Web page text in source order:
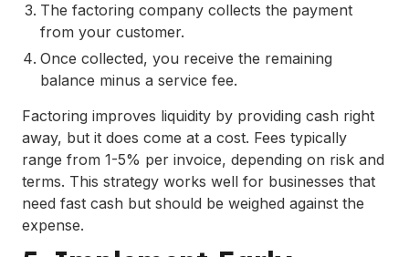
The factoring company collects the payment
from your customer.
Once collected, you receive the remaining
balance minus a service fee.
Factoring improves liquidity by providing cash right
away, but it does come at a cost. Fees typically
range from 1-5% per invoice, depending on risk and
terms. This strategy works well for businesses that
need fast cash but should be weighed against the
expense.